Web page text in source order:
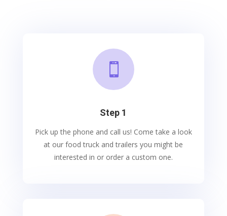

Step 1
Pick up the phone and call us! Come take a look
at our food truck and trailers you might be
interested in or order a custom one.